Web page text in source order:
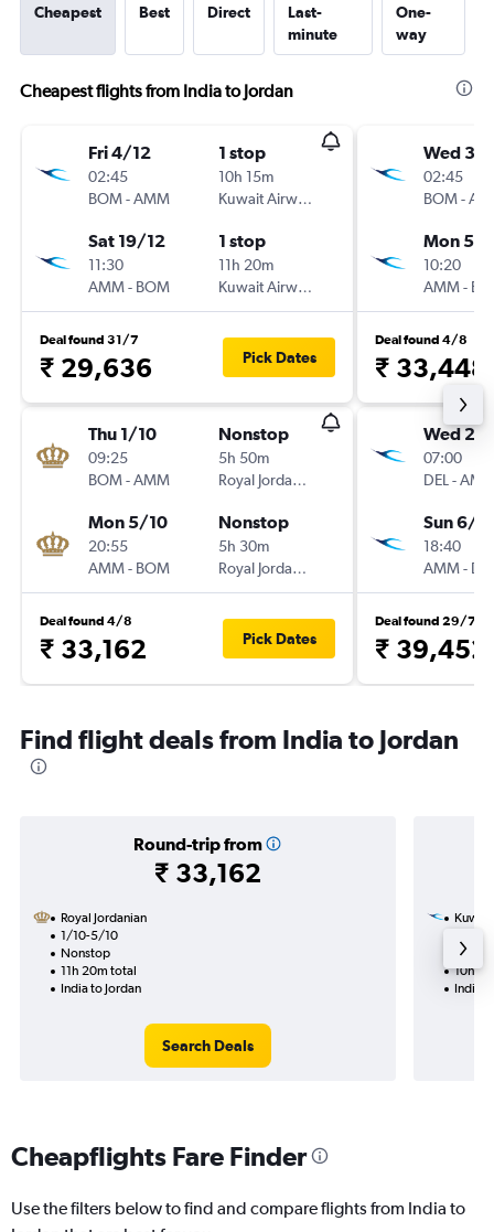
Cheapest Best Direct
Last-
minute
One-
way
Cheapest flights from India to Jordan
Fri 4/12
02:45
BOM-AMM
1 stop
10h 15m
Kuwait Airways
Sat 19/12
11:30
AMM- BOM
1 stop
11h 20m
Kuwait Airways
Deal found 31/7
₹ 29,636 Pick Dates
Thu 1/10
09:25
BOM-AMM
Nonstop
5h 50m
Royal Jordanian
Mon 5/10
20:55
AMM- BOM
Nonstop
5h 30m
Royal Jordanian
Deal found 4/8
₹ 33,162 Pick Dates
Wed
02:45
BOM-
Mon 5/
10:20
AMM-
Deal found 4/8
₹ 33,448
Wed 2/
07:00
DEL -
Sun 6/
18:40
AMM-
Deal found 29/7
₹ 39,452
Find flight deals from India to Jordan
Round-trip from
₹ 33,162
Royal Jordanian
1/10-5/10
Nonstop
11h 20m total
India to Jordan
Search Deals
1 total
10h
India
Cheapflights Fare Finder
Use the filters below to find and compare flights from India to